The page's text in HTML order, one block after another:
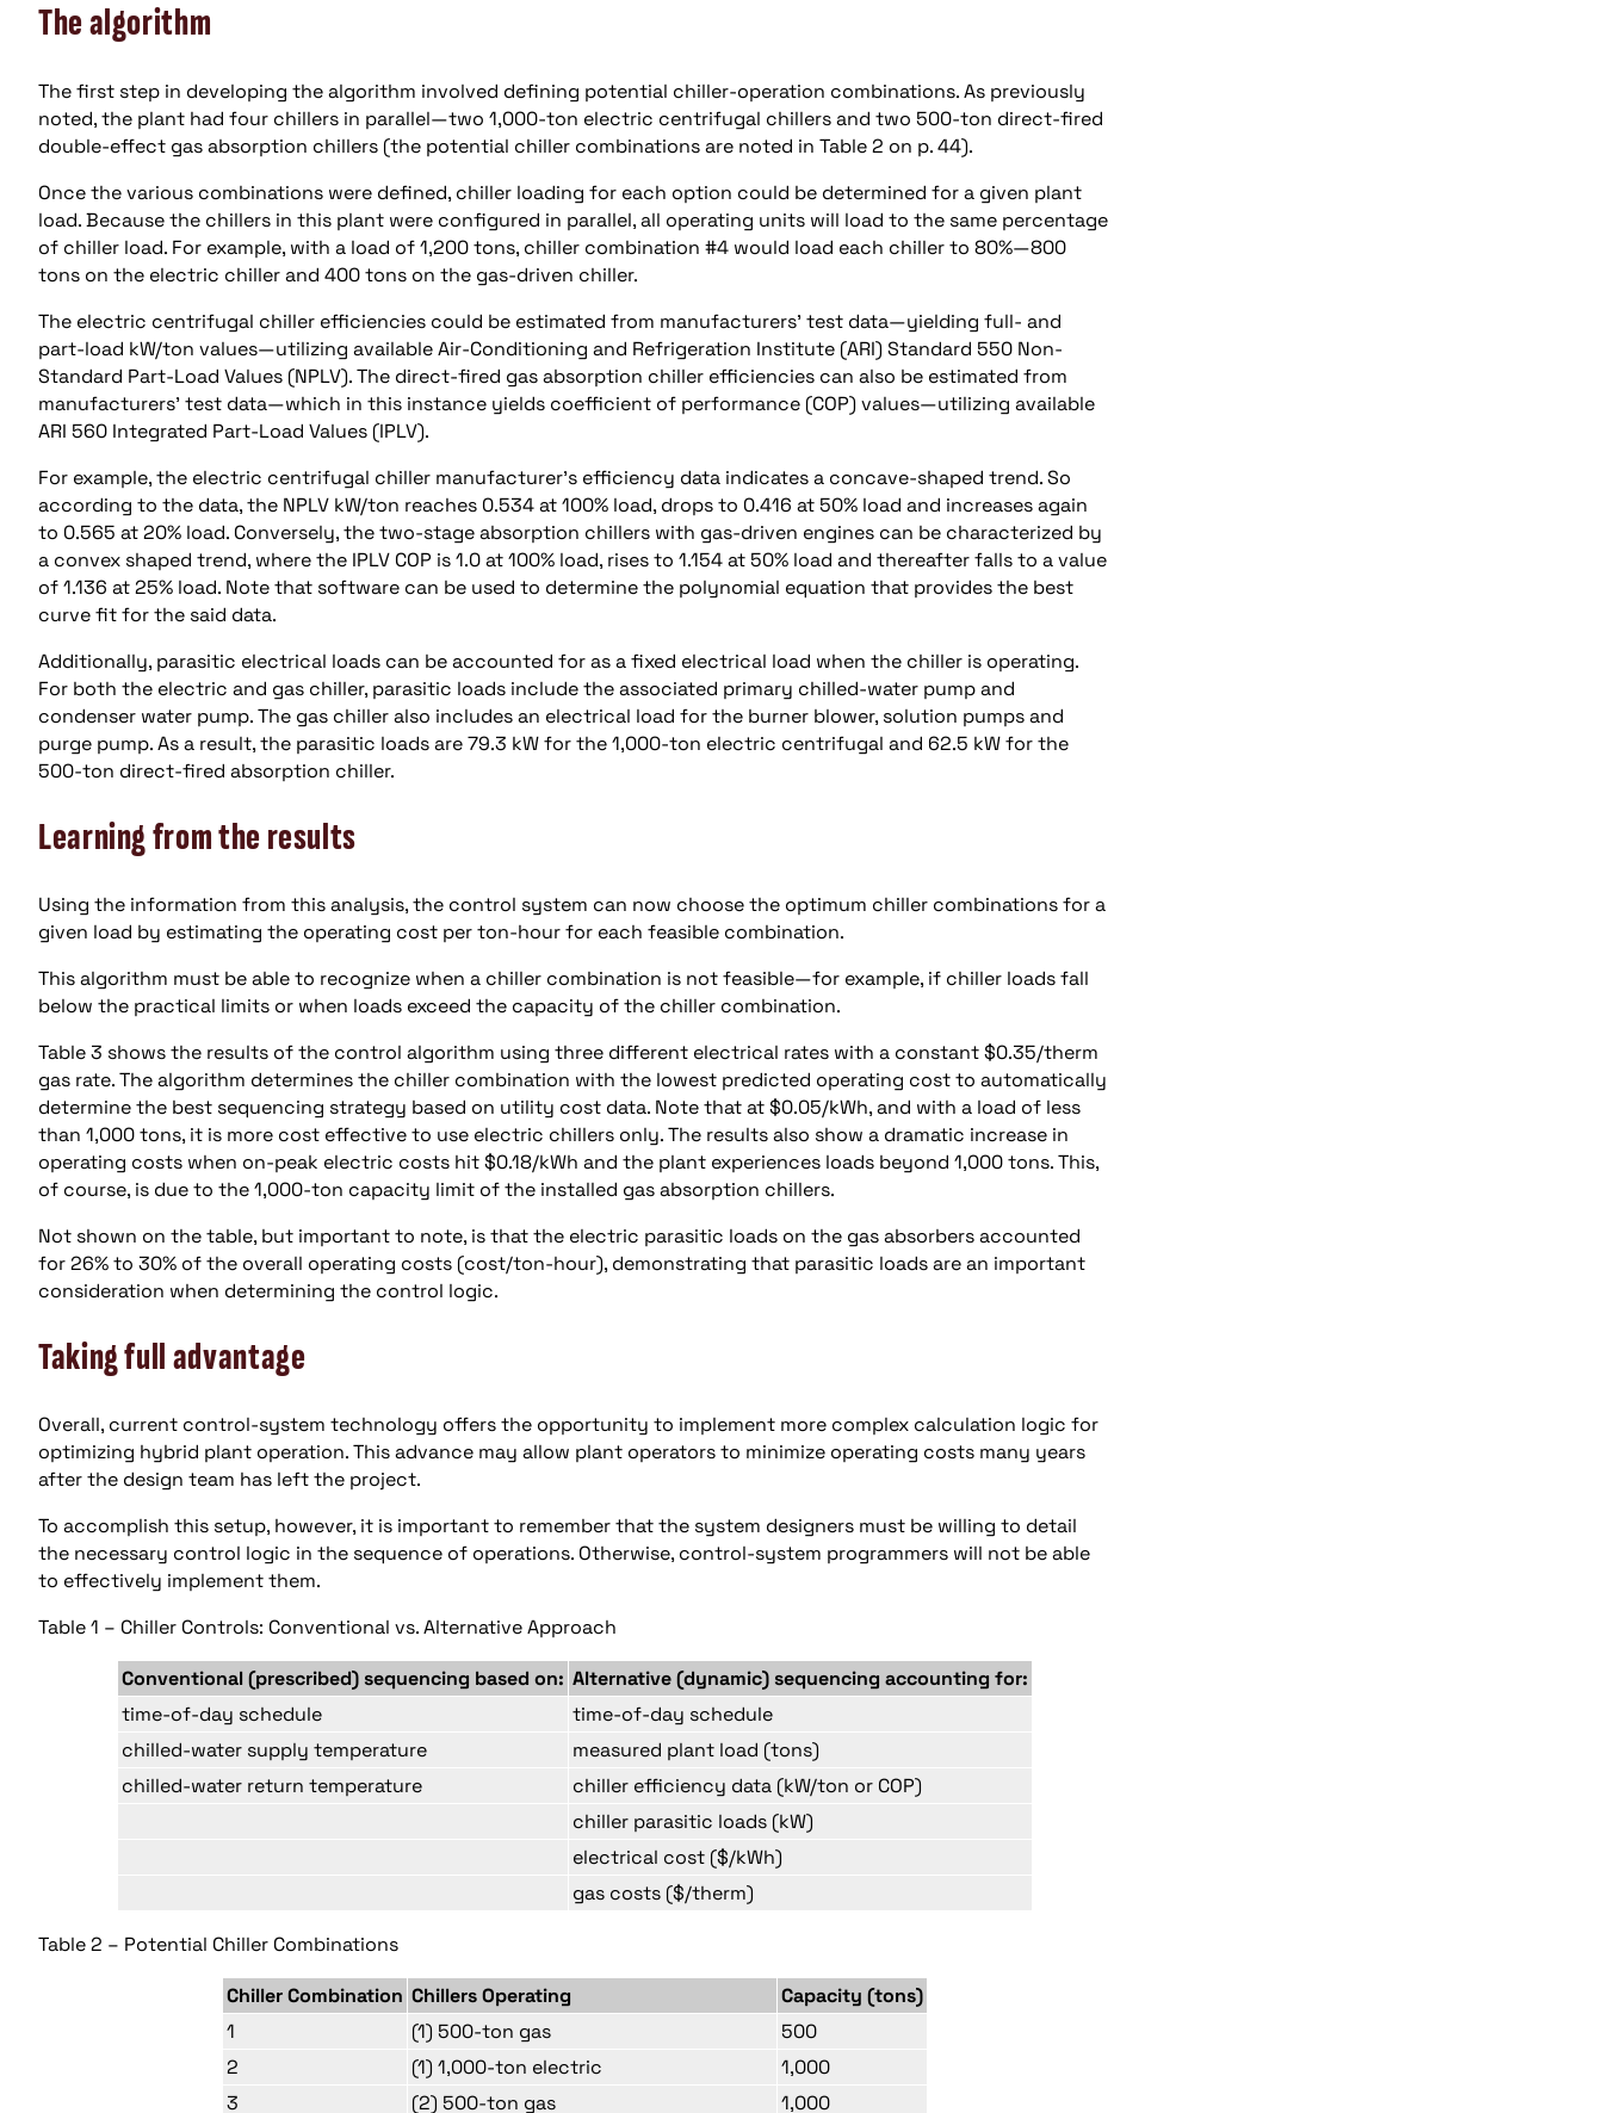
The algorithm
The first step in developing the algorithm involved defining potential chiller-operation combinations. As previously
noted, the plant had four chillers in parallel—two 1,000-ton electric centrifugal chillers and two 500-ton direct-fired
double-effect gas absorption chillers (the potential chiller combinations are noted in Table 2 on p. 44).
Once the various combinations were defined, chiller loading for each option could be determined for a given plant
load. Because the chillers in this plant were configured in parallel, all operating units will load to the same percentage
of chiller load. For example, with a load of 1,200 tons, chiller combination #4 would load each chiller to 80%—800
tons on the electric chiller and 400 tons on the gas-driven chiller.
The electric centrifugal chiller efficiencies could be estimated from manufacturers’ test data—yielding full- and
part-load kW/ton values—utilizing available Air-Conditioning and Refrigeration Institute (ARI) Standard 550 Non-
Standard Part-Load Values (NPLV). The direct-fired gas absorption chiller efficiencies can also be estimated from
manufacturers’ test data—which in this instance yields coefficient of performance (COP) values—utilizing available
ARI 560 Integrated Part-Load Values (IPLV).
For example, the electric centrifugal chiller manufacturer’s efficiency data indicates a concave-shaped trend. So
according to the data, the NPLV kW/ton reaches 0.534 at 100% load, drops to 0.416 at 50% load and increases again
to 0.565 at 20% load. Conversely, the two-stage absorption chillers with gas-driven engines can be characterized by
a convex shaped trend, where the IPLV COP is 1.0 at 100% load, rises to 1.154 at 50% load and thereafter falls to a value
of 1.136 at 25% load. Note that software can be used to determine the polynomial equation that provides the best
curve fit for the said data.
Additionally, parasitic electrical loads can be accounted for as a fixed electrical load when the chiller is operating.
For both the electric and gas chiller, parasitic loads include the associated primary chilled-water pump and
condenser water pump. The gas chiller also includes an electrical load for the burner blower, solution pumps and
purge pump. As a result, the parasitic loads are 79.3 kW for the 1,000-ton electric centrifugal and 62.5 kW for the
500-ton direct-fired absorption chiller.
Learning from the results
Using the information from this analysis, the control system can now choose the optimum chiller combinations for a
given load by estimating the operating cost per ton-hour for each feasible combination.
This algorithm must be able to recognize when a chiller combination is not feasible—for example, if chiller loads fall
below the practical limits or when loads exceed the capacity of the chiller combination.
Table 3 shows the results of the control algorithm using three different electrical rates with a constant $0.35/therm
gas rate. The algorithm determines the chiller combination with the lowest predicted operating cost to automatically
determine the best sequencing strategy based on utility cost data. Note that at $0.05/kWh, and with a load of less
than 1,000 tons, it is more cost effective to use electric chillers only. The results also show a dramatic increase in
operating costs when on-peak electric costs hit $0.18/kWh and the plant experiences loads beyond 1,000 tons. This,
of course, is due to the 1,000-ton capacity limit of the installed gas absorption chillers.
Not shown on the table, but important to note, is that the electric parasitic loads on the gas absorbers accounted
for 26% to 30% of the overall operating costs (cost/ton-hour), demonstrating that parasitic loads are an important
consideration when determining the control logic.
Taking full advantage
Overall, current control-system technology offers the opportunity to implement more complex calculation logic for
optimizing hybrid plant operation. This advance may allow plant operators to minimize operating costs many years
after the design team has left the project.
To accomplish this setup, however, it is important to remember that the system designers must be willing to detail
the necessary control logic in the sequence of operations. Otherwise, control-system programmers will not be able
to effectively implement them.
Table 1 – Chiller Controls: Conventional vs. Alternative Approach
Conventional (prescribed) sequencing based on: Alternative (dynamic) sequencing accounting for:
time-of-day schedule
time-of-day schedule
chilled-water supply temperature
measured plant load (tons)
chilled-water return temperature
chiller efficiency data (kW/ton or COP)
chiller parasitic loads (kW)
electrical cost ($/kWh)
gas costs ($/therm)
Table 2 – Potential Chiller Combinations
Chiller Combination Chillers Operating
Capacity (tons)
1
(1) 500-ton gas
500
2
(1) 1,000-ton electric
1,000
3
(2) 500-ton gas
1,000